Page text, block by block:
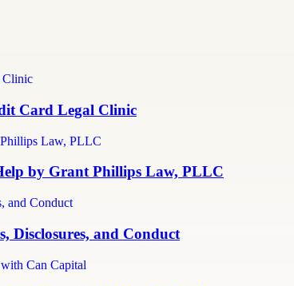
Card Legal Clinic
by Grant Phillips Law, PLLC
Disclosures, and Conduct